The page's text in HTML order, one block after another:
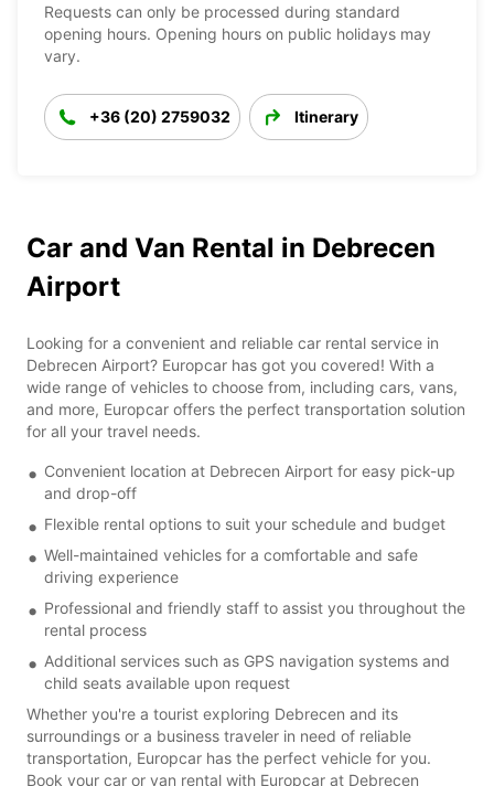
Requests can only be processed during standard
opening hours. Opening hours on public holidays may
vary.
+36 (20) 2759032 Itinerary
Car and Van Rental in Debrecen
Airport
Looking for a convenient and reliable car rental service in
Debrecen Airport? Europcar has got you covered! With a
wide range of vehicles to choose from, including cars, vans,
and more, Europcar offers the perfect transportation solution
for all your travel needs.
Convenient location at Debrecen Airport for easy pick-up
and drop-off
Flexible rental options to suit your schedule and budget
Well-maintained vehicles for a comfortable and safe
driving experience
Professional and friendly staff to assist you throughout the
rental process
Additional services such as GPS navigation systems and
child seats available upon request
Whether you're a tourist exploring Debrecen and its
surroundings or a business traveler in need of reliable
transportation, Europcar has the perfect vehicle for you.
Book your car or van rental with Europcar at Debrecen